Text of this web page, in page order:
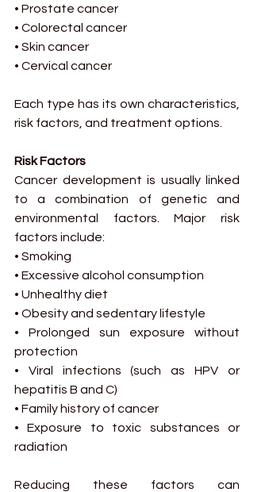
• Prostate cancer
• Colorectal cancer
• Skin cancer
• Cervical cancer
Each type has its own characteristics,
risk factors, and treatment options.
Risk Factors
Cancer development is usually linked
to a combination of genetic and
environmental factors. Major risk
factors include:
• Smoking
• Excessive alcohol consumption
• Unhealthy diet
• Obesity and sedentary lifestyle
• Prolonged sun exposure without
protection
• Viral infections (such as HPV or
hepatitis B and C)
• Family history of cancer
• Exposure to toxic substances or
radiation
Reducing these factors can